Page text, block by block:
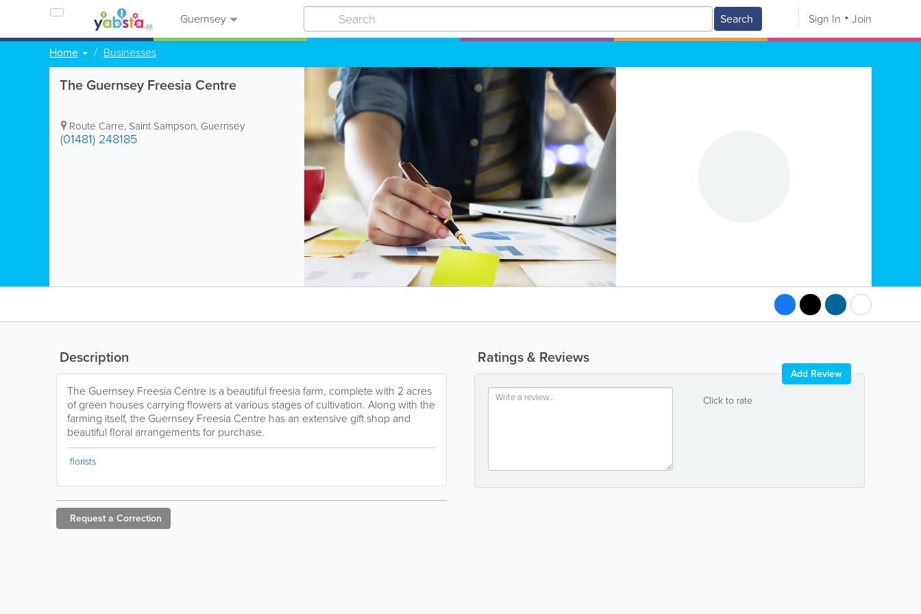
Guernsey Search Sign In Join
Home Businesses
The Guernsey Freesia Centre
Route Carre, Saint Sampson, Guernsey
(01481) 248185
Ratings & Reviews
Click to rate
Add Review
Description
The Guernsey Freesia Centre is a beautiful freesia farm, complete with 2 acres
of green houses carrying flowers at various stages of cultivation. Along with the
farming itself, the Guernsey Freesia Centre has an extensive gift shop and
beautiful floral arrangements for purchase.
florists
Request a Correction